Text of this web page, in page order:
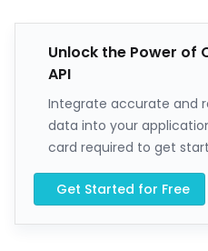
Unlock the Power of
API
Integrate accurate and
data into your
card required to get
Get Started for Free